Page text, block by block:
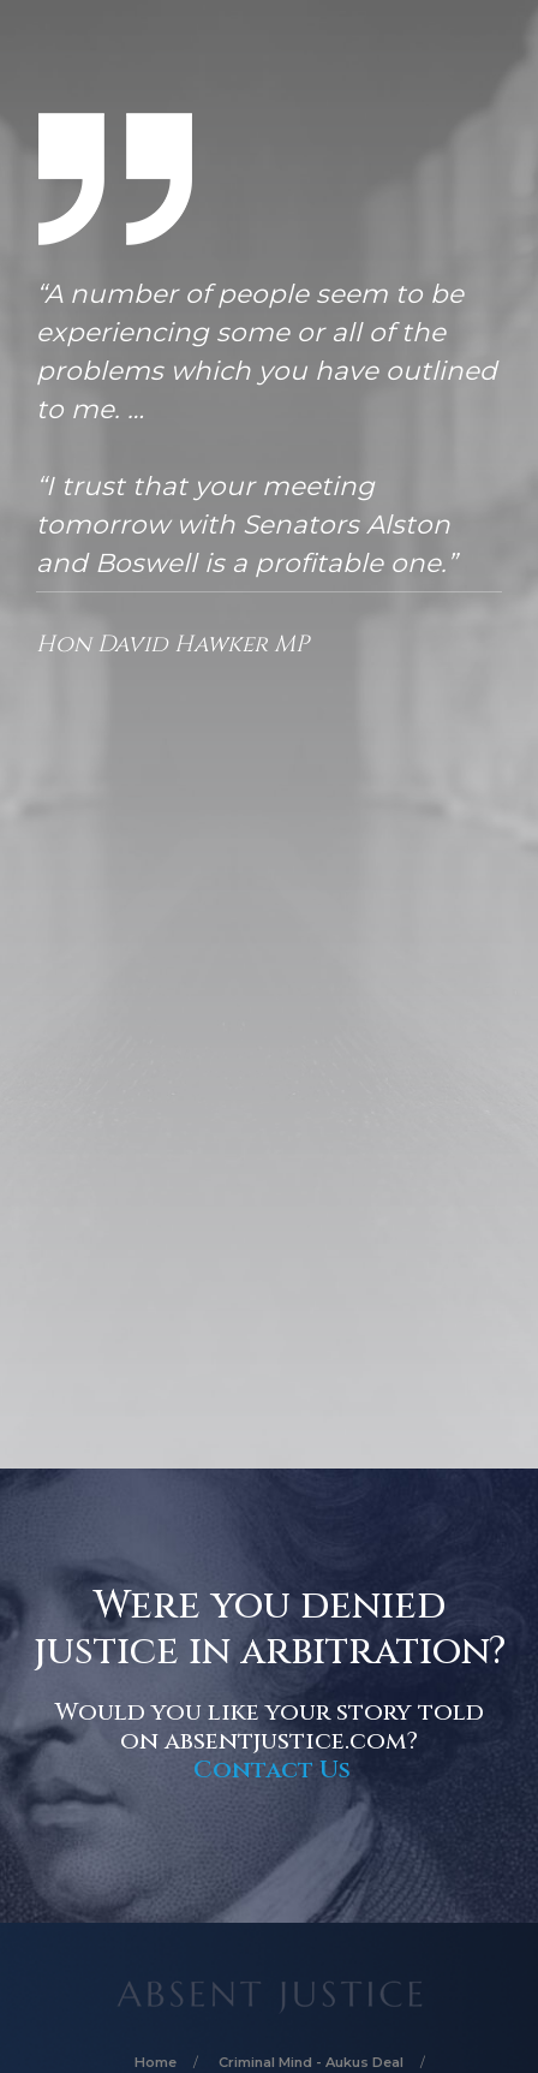
“A number of people seem to be
experiencing some or all of the
problems which you have outlined
to me. …
“I trust that your meeting
tomorrow with Senators Alston
and Boswell is a profitable one.”
Hon David Hawker MP
Were you denied
justice in arbitration?
Would you like your story told
on absentjustice.com?
Contact Us
Home Criminal Mind - Aukus Deal